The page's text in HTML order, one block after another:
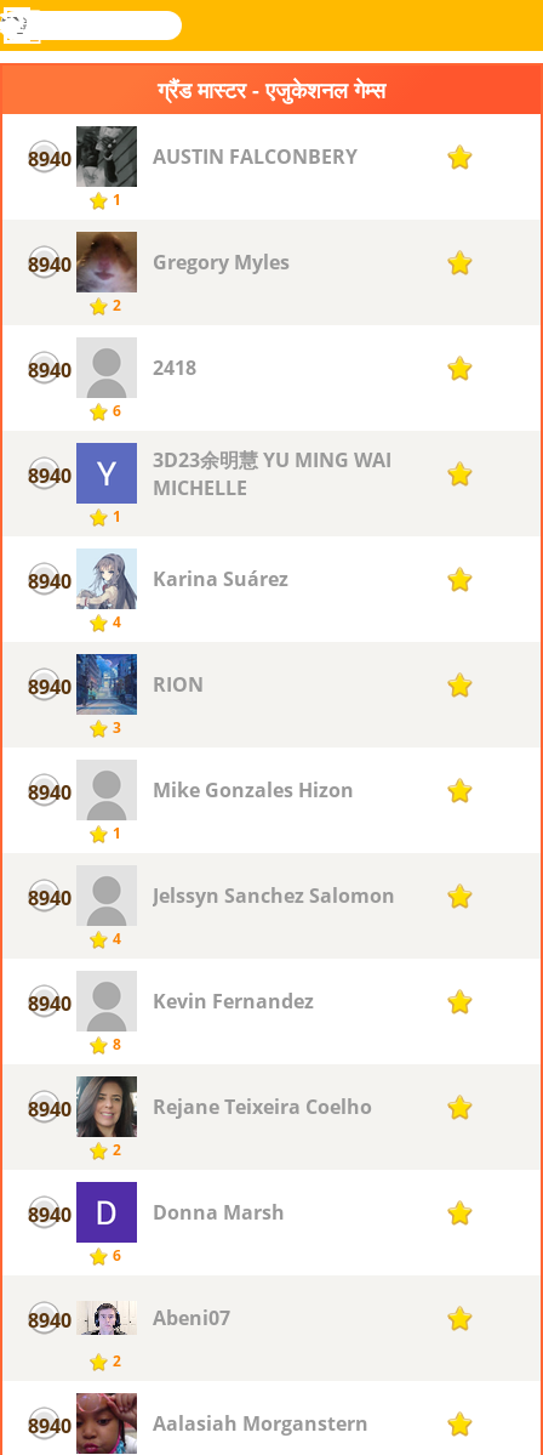
Novel
खोजे
लॉग
मेनू
ग्रैंड मास्टर - एजुकेशनल गेम्स
8940
1
AUSTIN FALCONBERY 1
8940
2
Gregory Myles 1
8940
6
2418 1
8940
1
3D23余明慧 YU MING WAI
MICHELLE
1
8940
4
Karina Suárez 1
8940
3
RION 1
8940
1
Mike Gonzales Hizon 1
8940
4
Jelssyn Sanchez Salomon 1
8940
8
Kevin Fernandez 1
8940
2
Rejane Teixeira Coelho 1
8940
6
Donna Marsh 1
8940
2
Abeni07 1
8940 Aalasiah Morganstern 1